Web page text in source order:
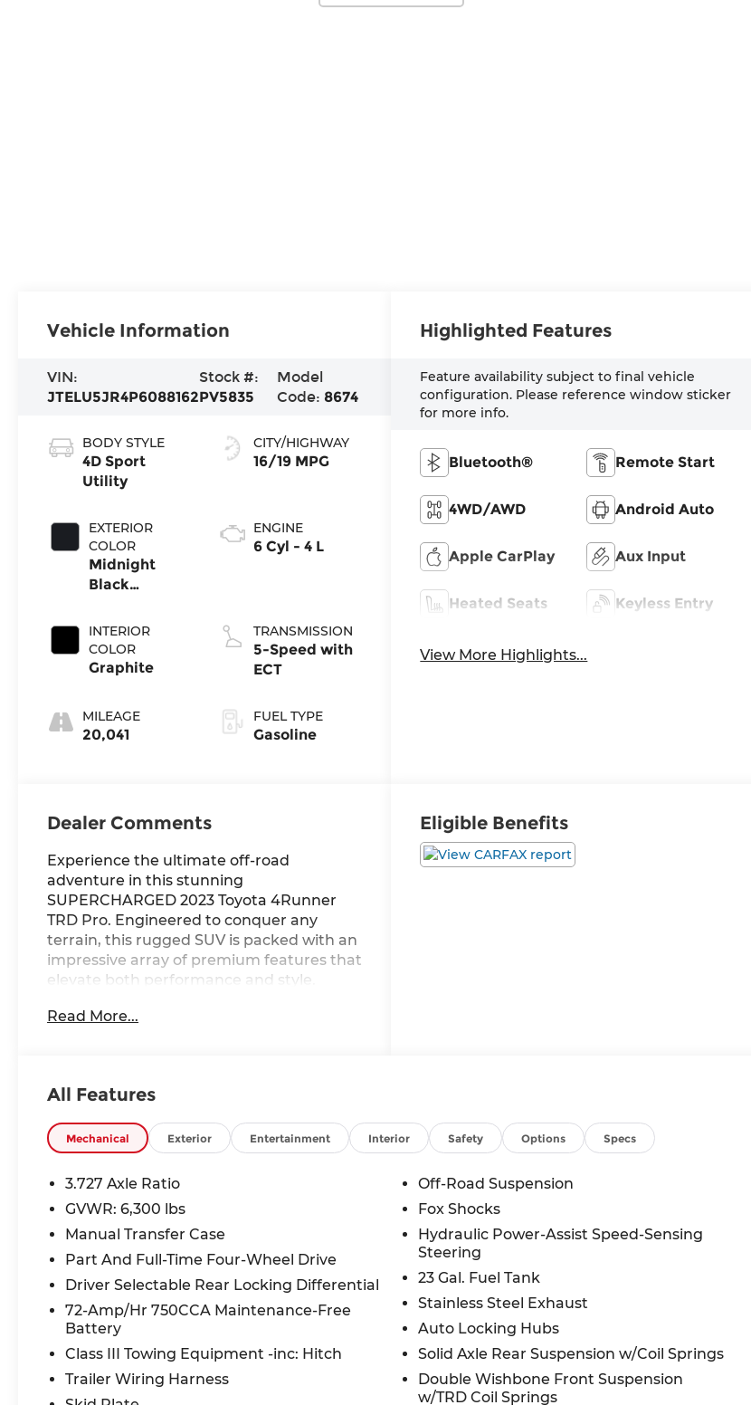
Vehicle Information
VIN:
JTELU5JR4P6088162
Stock #:
PV5835
Model
Code: 8674
BODY STYLE
4D Sport
Utility
EXTERIOR
COLOR
Midnight
Black
INTERIOR
COLOR
Graphite
MILEAGE
20,041
CITY/HIGHWAY
16/19 MPG
ENGINE
6 Cyl - 4 L
TRANSMISSION
5-Speed with
ECT
FUEL TYPE
Gasoline
Highlighted Features
Feature availability subject to final vehicle
configuration. Please reference window sticker
for more info.
Bluetooth® Remote Start
4WD/AWD Android Auto
Apple CarPlay Aux Input
Heated Seats Keyless Entry
View More Highlights...
Dealer Comments
Experience the ultimate off-road
adventure in this stunning
SUPERCHARGED 2023 Toyota 4Runner
TRD Pro. Engineered to conquer any
terrain, this rugged SUV is packed with an
impressive array of premium features that
elevate both performance and style.
- 2 Lift
- Android Auto
- Apple CarPlay
- Backup Camera
- Bluetooth®
- Cruise Control
- GPS / Navigation System
- Heated Leather Seats
- Light Bar, Ditch Lights & Rock Lights
- Magnuson Supercharger
- Smittybilt Winch
- Sunroof / Moonroof
- Tow Package
- USB/AUX INPUT
- VF Tuner
Read More...
Eligible Benefits
All Features
Mechanical Exterior Entertainment Interior Safety Options Specs
3.727 Axle Ratio
GVWR: 6,300 lbs
Manual Transfer Case
Part And Full-Time Four-Wheel Drive
Driver Selectable Rear Locking Differential
72-Amp/Hr 750CCA Maintenance-Free
Battery
Class III Towing Equipment -inc: Hitch
Trailer Wiring Harness
Off-Road Suspension
Fox Shocks
Hydraulic Power-Assist Speed-Sensing
Steering
23 Gal. Fuel Tank
Stainless Steel Exhaust
Auto Locking Hubs
Solid Axle Rear Suspension w/Coil Springs
Double Wishbone Front Suspension
w/TRD Coil Springs